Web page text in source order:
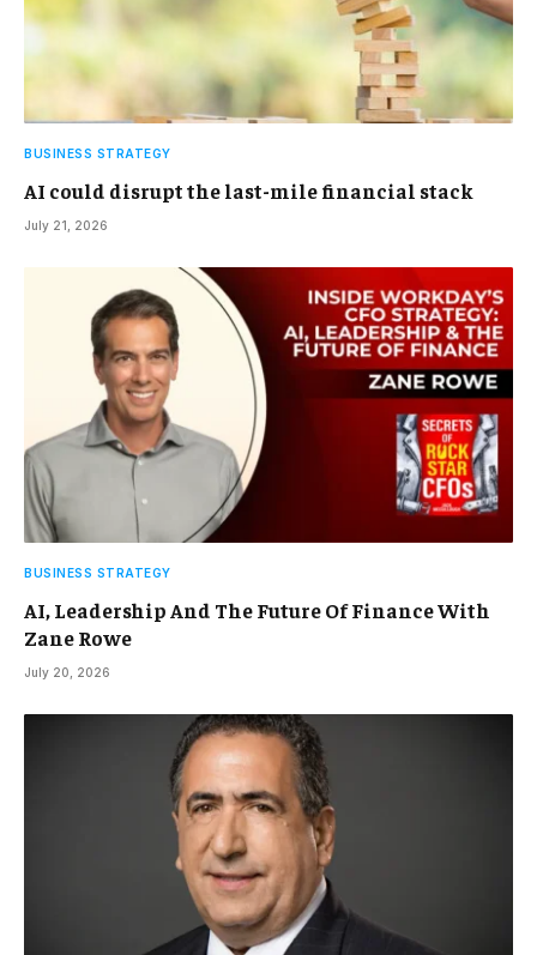
BUSINESS STRATEGY
AI could disrupt the last-mile financial stack
July 21, 2026
BUSINESS STRATEGY
AI, Leadership And The Future Of Finance With
Zane Rowe
July 20, 2026